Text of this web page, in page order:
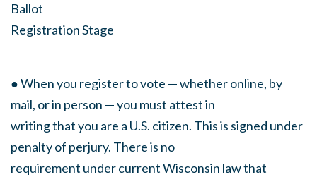
Ballot
Registration Stage
● When you register to vote — whether online, by
mail, or in person — you must attest in
writing that you are a U.S. citizen. This is signed under
penalty of perjury. There is no
requirement under current Wisconsin law that